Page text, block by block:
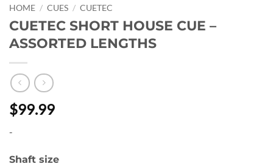
HOME / CUES / CUETEC
CUETEC SHORT HOUSE CUE –
ASSORTED LENGTHS
$99.99
-
Shaft size